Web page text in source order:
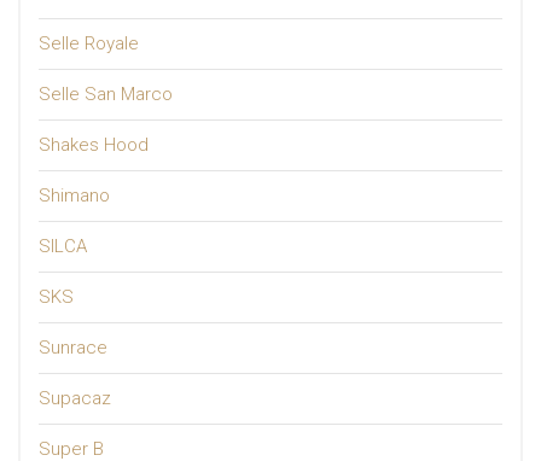
Selle Royale
Selle San Marco
Shakes Hood
Shimano
SILCA
SKS
Sunrace
Supacaz
Super B